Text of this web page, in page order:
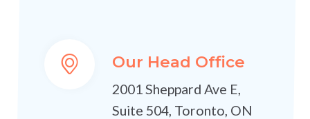
Our Head Office
2001 Sheppard Ave E,
Suite 504, Toronto, ON